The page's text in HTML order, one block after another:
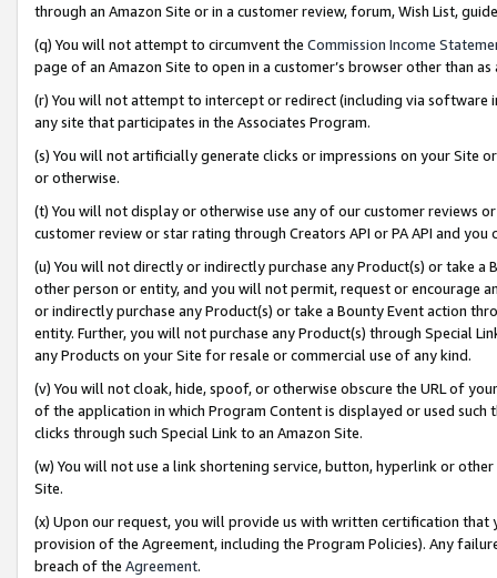
through an Amazon Site or in a customer review, forum, Wish List,
(q) You will not attempt to circumvent the Commission Income
page of an Amazon Site to open in a customer’s browser other than
(r) You will not attempt to intercept or redirect (including via software
any site that participates in the Associates Program.
(s) You will not artificially generate clicks or impressions on your Site
or otherwise.
(t) You will not display or otherwise use any of our customer reviews
customer review or star rating through Creators API or PA API and
(u) You will not directly or indirectly purchase any Product(s) or take
other person or entity, and you will not permit, request or encourage
or indirectly purchase any Product(s) or take a Bounty Event action
entity. Further, you will not purchase any Product(s) through Special
any Products on your Site for resale or commercial use of any kind.
(v) You will not cloak, hide, spoof, or otherwise obscure the URL of
of the application in which Program Content is displayed or used
clicks through such Special Link to an Amazon Site.
(w) You will not use a link shortening service, button, hyperlink or
Site.
(x) Upon our request, you will provide us with written certification
provision of the Agreement, including the Program Policies). Any
breach of the Agreement.